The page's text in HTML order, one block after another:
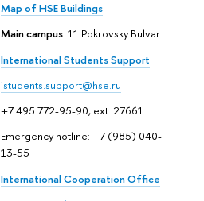
Map of HSE Buildings
Main campus: 11 Pokrovsky Bulvar
International Students Support
istudents.support@hse.ru
+7 495 772-95-90, ext. 27661
Emergency hotline: +7 (985) 040-
13-55
International Cooperation Office